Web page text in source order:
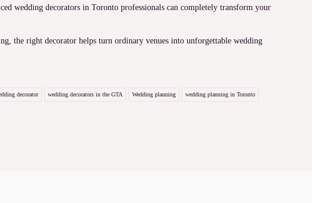
wedding decorators in Toronto professionals can completely transform your
the right decorator helps turn ordinary venues into unforgettable wedding
decorator wedding decorators in the GTA Wedding planning wedding planning in Toronto